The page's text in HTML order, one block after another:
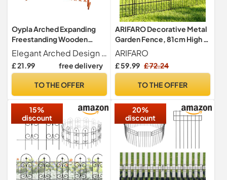
Oypla Arched Expanding
Freestanding Wooden
Trellis Fence Garden ScreenElegant Arched Design - Curved top adds a decorative feature while enhancing garden structure and visual appeal.
£ 21.99 free delivery
TO THE OFFER
ARIFARO Decorative Metal
Garden Fence, 81cm High x
3.5m Long, 5 Panels
ARIFARO
£ 59.99 £ 72.24
TO THE OFFER
15%
discount
20%
discount